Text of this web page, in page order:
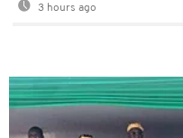
3 hours ago